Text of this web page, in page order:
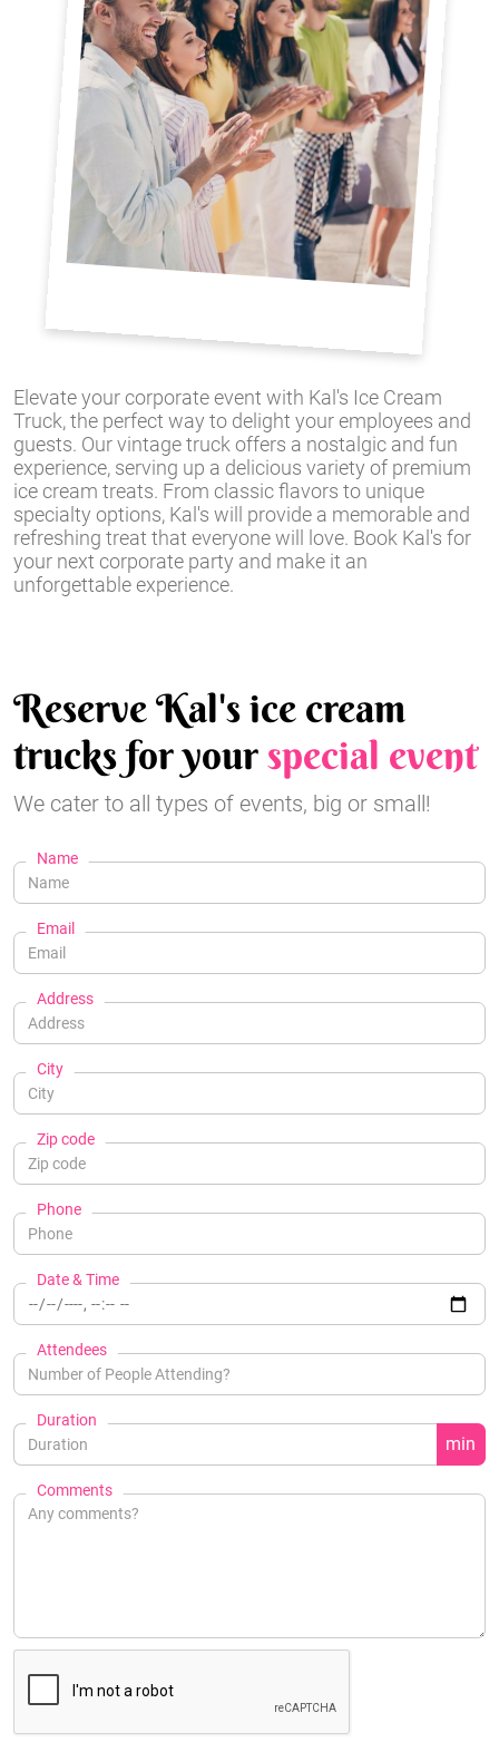
Elevate your corporate event with Kal's Ice Cream
Truck, the perfect way to delight your employees and
guests. Our vintage truck offers a nostalgic and fun
experience, serving up a delicious variety of premium
ice cream treats. From classic flavors to unique
specialty options, Kal's will provide a memorable and
refreshing treat that everyone will love. Book Kal's for
your next corporate party and make it an
unforgettable experience.
Reserve Kal's ice cream
trucks for yourspecial event
We cater to all types of events, big or small!
Name
Email
Address
City
Zip code
Phone
Date & Time
Attendees
Duration
min
Comments